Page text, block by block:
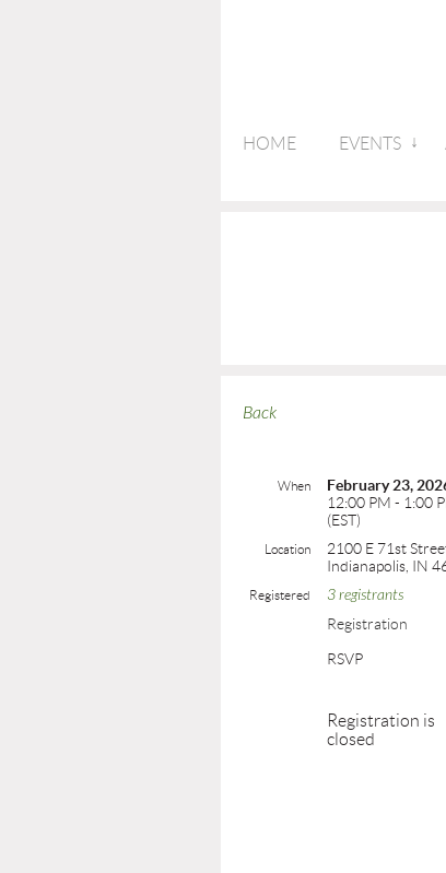
HOME EVENTS
Back
When
February 23,
12:00 PM - 1:00
(EST)
Location
2100 E 71st
Indianapolis, IN
Registered 3 registrants
Registration
RSVP
Registration is
closed